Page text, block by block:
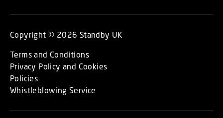
Copyright © 2026 Standby UK
Terms and Conditions
Privacy Policy and Cookies
Policies
Whistleblowing Service